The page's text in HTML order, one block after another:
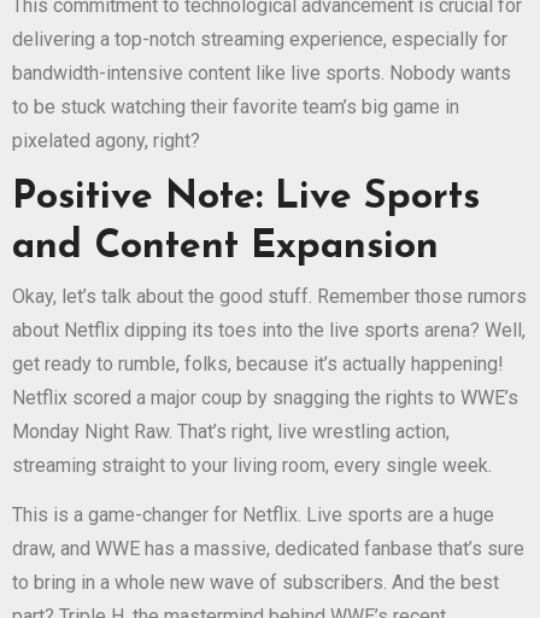
This commitment to technological advancement is crucial for
delivering a top-notch streaming experience, especially for
bandwidth-intensive content like live sports. Nobody wants
to be stuck watching their favorite team’s big game in
pixelated agony, right?
Positive Note: Live Sports
and Content Expansion
Okay, let’s talk about the good stuff. Remember those rumors
about Netflix dipping its toes into the live sports arena? Well,
get ready to rumble, folks, because it’s actually happening!
Netflix scored a major coup by snagging the rights to WWE’s
Monday Night Raw. That’s right, live wrestling action,
streaming straight to your living room, every single week.
This is a game-changer for Netflix. Live sports are a huge
draw, and WWE has a massive, dedicated fanbase that’s sure
to bring in a whole new wave of subscribers. And the best